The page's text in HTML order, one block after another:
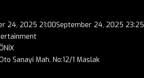
24, 2025 21:00September 24, 2025 23:25
Sanayi Mah. No:12/1 Maslak